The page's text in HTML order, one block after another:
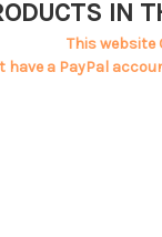
IN
This website
have a PayPal